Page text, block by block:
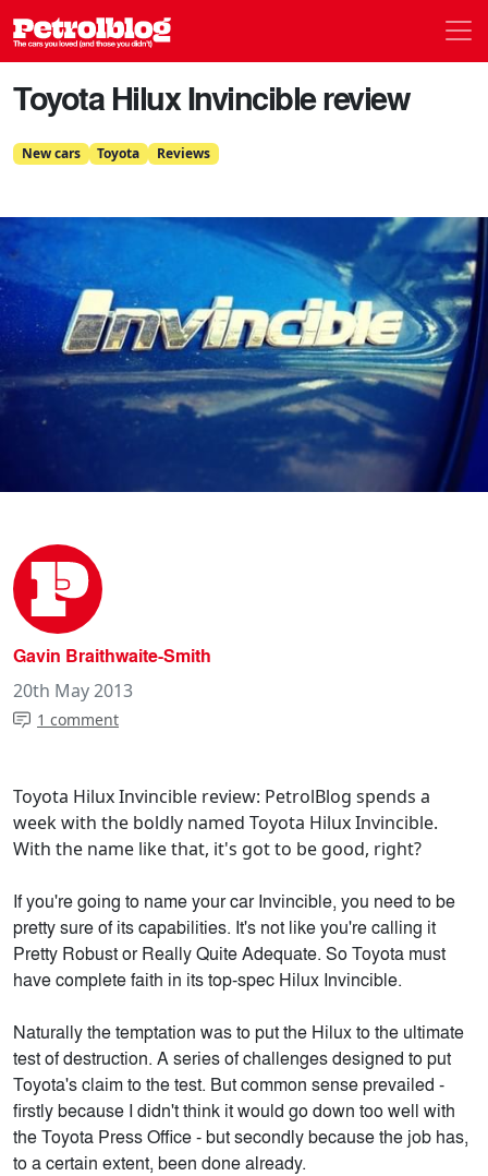
Petrolblog
Toyota Hilux Invincible review
New cars Toyota Reviews
Gavin Braithwaite-Smith
20th May 2013
1 comment
Toyota Hilux Invincible review: PetrolBlog spends a
week with the boldly named Toyota Hilux Invincible.
With the name like that, it's got to be good, right?
If you're going to name your car Invincible, you need to be
pretty sure of its capabilities. It's not like you're calling it
Pretty Robust or Really Quite Adequate. So Toyota must
have complete faith in its top-spec Hilux Invincible.
Naturally the temptation was to put the Hilux to the ultimate
test of destruction. A series of challenges designed to put
Toyota's claim to the test. But common sense prevailed -
firstly because I didn't think it would go down too well with
the Toyota Press Office - but secondly because the job has,
to a certain extent, been done already.